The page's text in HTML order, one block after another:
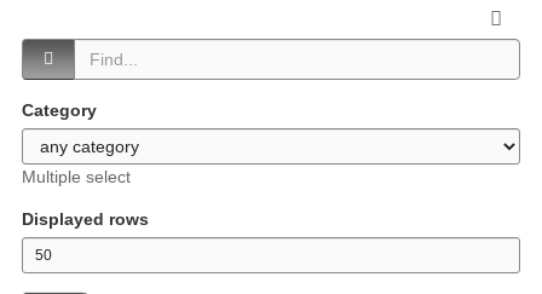
Category
Multiple select
Displayed rows